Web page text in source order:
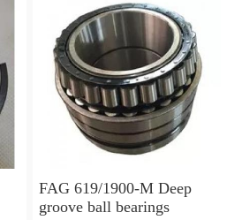
FAG 619/1900-M Deep
groove ball bearings